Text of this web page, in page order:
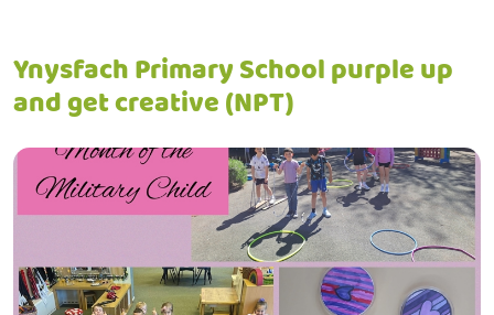
Ynysfach Primary School purple up
and get creative (NPT)